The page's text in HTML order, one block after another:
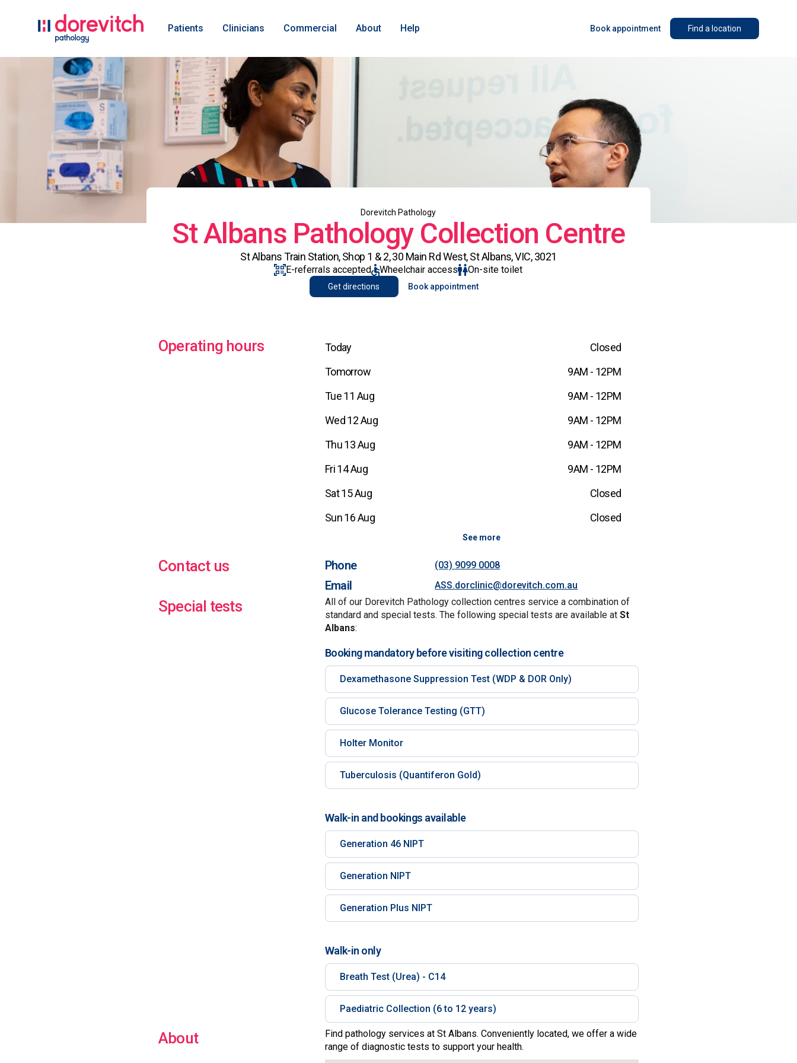
Patients Clinicians Commercial About Help Book appointment Find a location
Dorevitch Pathology
St Albans Pathology Collection Centre
St Albans Train Station, Shop 1 & 2, 30 Main Rd West, St Albans, VIC, 3021
E-referrals accepted Wheelchair access On-site toilet
Get directions Book appointment
Operating hours Today
Closed
Tomorrow
9AM - 12PM
Tue 11 Aug
9AM - 12PM
Wed 12 Aug
9AM - 12PM
Thu 13 Aug
9AM - 12PM
Fri 14 Aug
9AM - 12PM
Sat 15 Aug
Closed
Sun 16 Aug
Closed
See more
Contact us Phone (03) 9099 0008
Email ASS.dorclinic@dorevitch.com.au
Special tests
All of our Dorevitch Pathology collection centres service a combination of
standard and special tests. The following special tests are available at St
Albans:
Booking mandatory before visiting collection centre
Dexamethasone Suppression Test (WDP & DOR Only)
Glucose Tolerance Testing (GTT)
Holter Monitor
Tuberculosis (Quantiferon Gold)
Walk-in and bookings available
Generation 46 NIPT
Generation NIPT
Generation Plus NIPT
Walk-in only
Breath Test (Urea) - C14
Paediatric Collection (6 to 12 years)
About
Find pathology services at St Albans. Conveniently located, we offer a wide
range of diagnostic tests to support your health.